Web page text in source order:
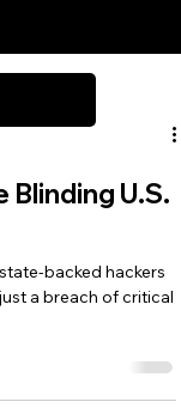
Blinding U.S.
backed hackers